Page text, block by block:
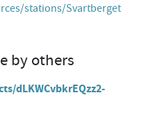
stations/Svartberget
by others
dLKWCvbkrEQzz2-